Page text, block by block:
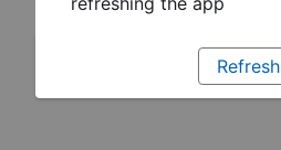
Refresh